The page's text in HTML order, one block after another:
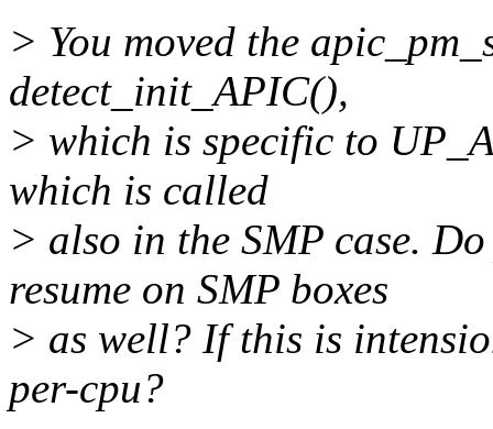
> You moved the
detect_init_APIC(),
> which is specific to
which is called
> also in the SMP case.
resume on SMP boxes
> as well? If this is
per-cpu?